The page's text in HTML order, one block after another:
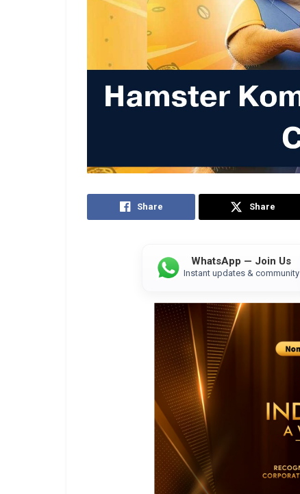
Share Share
WhatsApp — Join Us
Instant updates & community